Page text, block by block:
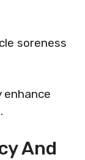
soreness
enhance
And